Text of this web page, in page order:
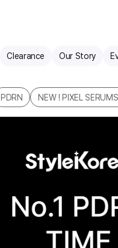
Clearance Our Story
PDRN NEW ! PIXEL